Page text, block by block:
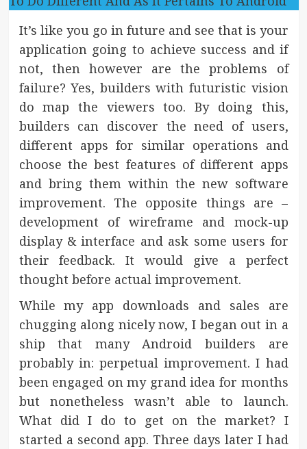
It’s like you go in future and see that is your
application going to achieve success and if
not, then however are the problems of
failure? Yes, builders with futuristic vision
do map the viewers too. By doing this,
builders can discover the need of users,
different apps for similar operations and
choose the best features of different apps
and bring them within the new software
improvement. The opposite things are –
development of wireframe and mock-up
display & interface and ask some users for
their feedback. It would give a perfect
thought before actual improvement.
While my app downloads and sales are
chugging along nicely now, I began out in a
ship that many Android builders are
probably in: perpetual improvement. I had
been engaged on my grand idea for months
but nonetheless wasn’t able to launch.
What did I do to get on the market? I
started a second app. Three days later I had